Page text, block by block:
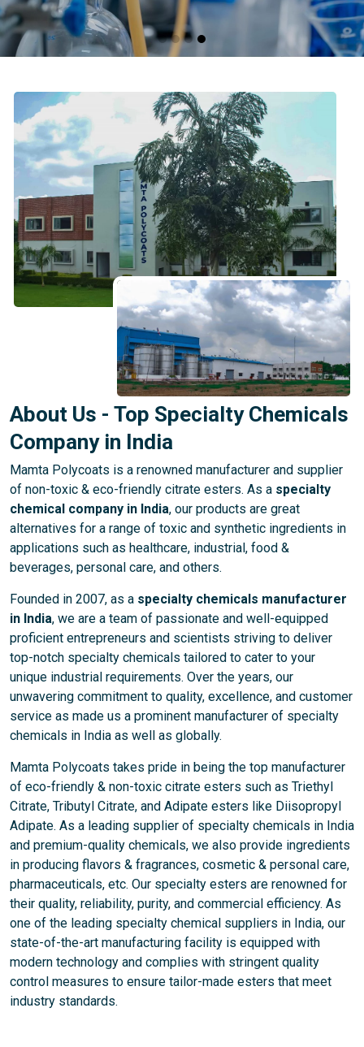
About Us - Top Specialty Chemicals
Company in India
Mamta Polycoats is a renowned manufacturer and supplier
of non-toxic & eco-friendly citrate esters. As a specialty
chemical company in India, our products are great
alternatives for a range of toxic and synthetic ingredients in
applications such as healthcare, industrial, food &
beverages, personal care, and others.
Founded in 2007, as a specialty chemicals manufacturer
in India, we are a team of passionate and well-equipped
proficient entrepreneurs and scientists striving to deliver
top-notch specialty chemicals tailored to cater to your
unique industrial requirements. Over the years, our
unwavering commitment to quality, excellence, and customer
service as made us a prominent manufacturer of specialty
chemicals in India as well as globally.
Mamta Polycoats takes pride in being the top manufacturer
of eco-friendly & non-toxic citrate esters such as Triethyl
Citrate, Tributyl Citrate, and Adipate esters like Diisopropyl
Adipate. As a leading supplier of specialty chemicals in India
and premium-quality chemicals, we also provide ingredients
in producing flavors & fragrances, cosmetic & personal care,
pharmaceuticals, etc. Our specialty esters are renowned for
their quality, reliability, purity, and commercial efficiency. As
one of the leading specialty chemical suppliers in India, our
state-of-the-art manufacturing facility is equipped with
modern technology and complies with stringent quality
control measures to ensure tailor-made esters that meet
industry standards.